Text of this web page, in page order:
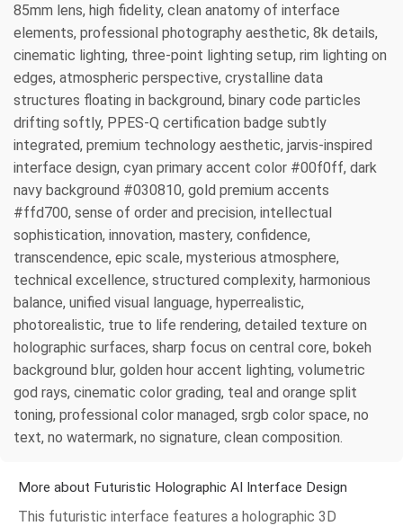
85mm lens, high fidelity, clean anatomy of interface
elements, professional photography aesthetic, 8k details,
cinematic lighting, three-point lighting setup, rim lighting on
edges, atmospheric perspective, crystalline data
structures floating in background, binary code particles
drifting softly, PPES-Q certification badge subtly
integrated, premium technology aesthetic, jarvis-inspired
interface design, cyan primary accent color #00f0ff, dark
navy background #030810, gold premium accents
#ffd700, sense of order and precision, intellectual
sophistication, innovation, mastery, confidence,
transcendence, epic scale, mysterious atmosphere,
technical excellence, structured complexity, harmonious
balance, unified visual language, hyperrealistic,
photorealistic, true to life rendering, detailed texture on
holographic surfaces, sharp focus on central core, bokeh
background blur, golden hour accent lighting, volumetric
god rays, cinematic color grading, teal and orange split
toning, professional color managed, srgb color space, no
text, no watermark, no signature, clean composition.
More about Futuristic Holographic AI Interface Design
This futuristic interface features a holographic 3D